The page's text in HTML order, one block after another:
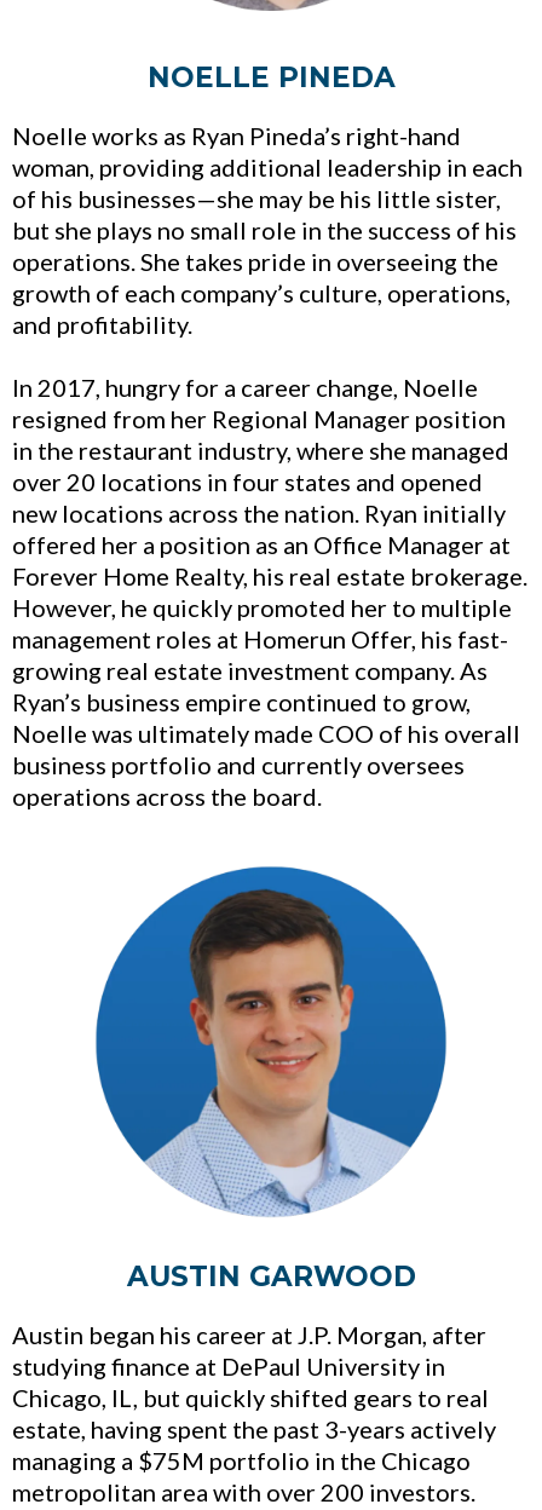
NOELLE PINEDA
Noelle works as Ryan Pineda’s right-hand
woman, providing additional leadership in each
of his businesses—she may be his little sister,
but she plays no small role in the success of his
operations. She takes pride in overseeing the
growth of each company’s culture, operations,
and profitability.
In 2017, hungry for a career change, Noelle
resigned from her Regional Manager position
in the restaurant industry, where she managed
over 20 locations in four states and opened
new locations across the nation. Ryan initially
offered her a position as an Office Manager at
Forever Home Realty, his real estate brokerage.
However, he quickly promoted her to multiple
management roles at Homerun Offer, his fast-
growing real estate investment company. As
Ryan’s business empire continued to grow,
Noelle was ultimately made COO of his overall
business portfolio and currently oversees
operations across the board.
AUSTIN GARWOOD
Austin began his career at J.P. Morgan, after
studying finance at DePaul University in
Chicago, IL, but quickly shifted gears to real
estate, having spent the past 3-years actively
managing a $75M portfolio in the Chicago
metropolitan area with over 200 investors.